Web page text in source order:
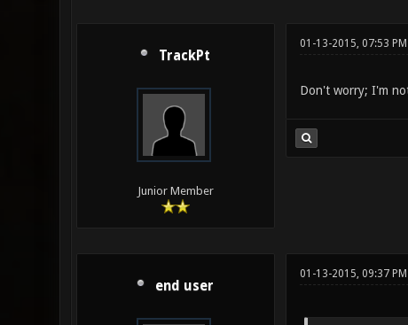
TrackPt
Junior Member
01-13-2015, 07:53 PM
Don't worry; I'm
end user
01-13-2015, 09:37 PM